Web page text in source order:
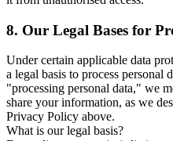
8. Our Legal Bases for
Under certain applicable data
a legal basis to process personal
"processing personal data," we
share your information, as we
Privacy Policy above.
What is our legal basis?